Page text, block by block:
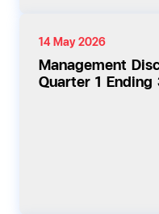
14 May 2026
Management
Quarter 1 Ending